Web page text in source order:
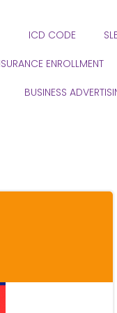
ICD CODE
ENROLLMENT
BUSINESS